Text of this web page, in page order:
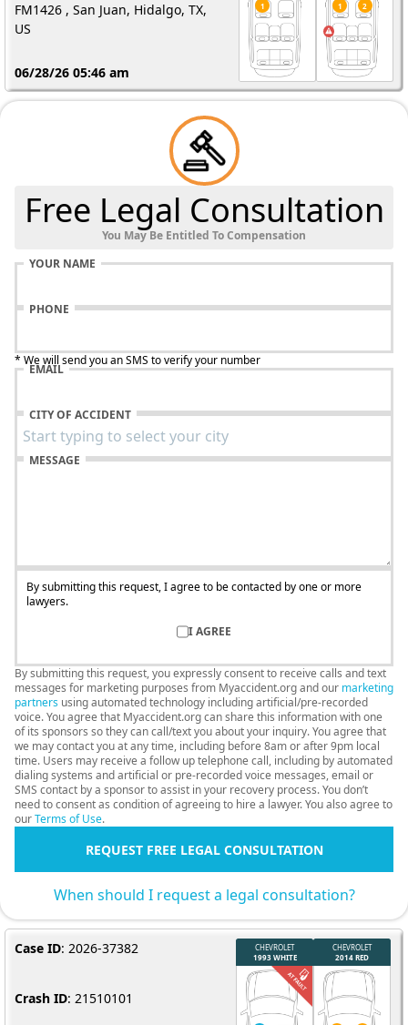
FM1426 , San Juan, Hidalgo, TX,
US
06/28/26 05:46 am
Free Legal Consultation
You May Be Entitled To Compensation
YOUR NAME
PHONE
* We will send you an SMS to verify your number
EMAIL
CITY OF ACCIDENT
MESSAGE
By submitting this request, I agree to be contacted by one or more
lawyers.
I AGREE
By submitting this request, you expressly consent to receive calls and text
messages for marketing purposes from Myaccident.org and our marketing
partners using automated technology including artificial/pre-recorded
voice. You agree that Myaccident.org can share this information with one
of its sponsors so they can call/text you about your inquiry. You agree that
we may contact you at any time, including before 8am or after 9pm local
time. Users may receive a follow up telephone call, including by automated
dialing systems and artificial or pre-recorded voice messages, email or
SMS contact by a sponsor to assist in your recovery process. You don’t
need to consent as condition of agreeing to hire a lawyer. You also agree to
ourTerms of Use.
REQUEST FREE LEGAL CONSULTATION
When should I request a legal consultation?
Case ID: 2026-37382
Crash ID: 21510101